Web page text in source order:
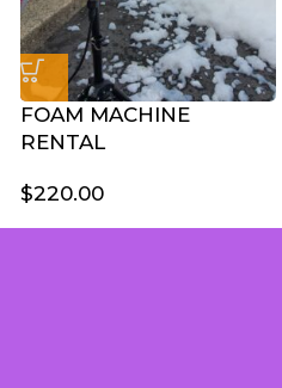
FOAM MACHINE
RENTAL
$220.00